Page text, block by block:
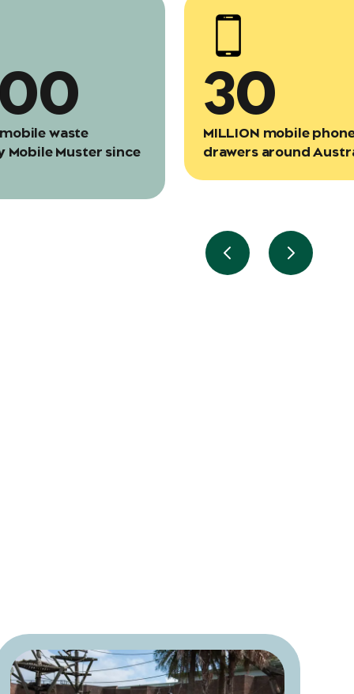
waste
Mobile Muster since
30
MILLION mobile
drawers around
Previous slide
Next